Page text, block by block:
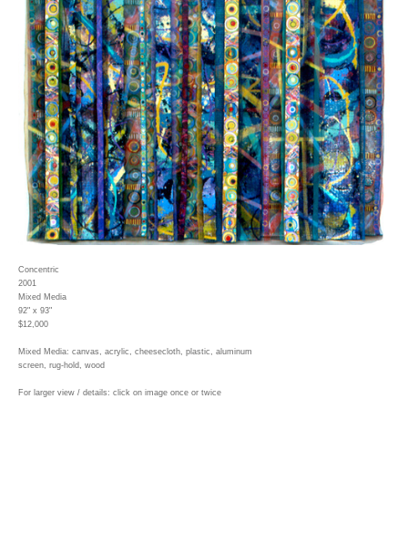
Concentric
2001
Mixed Media
92" x 93"
$12,000
Mixed Media: canvas, acrylic, cheesecloth, plastic, aluminum
screen, rug-hold, wood
For larger view / details: click on image once or twice